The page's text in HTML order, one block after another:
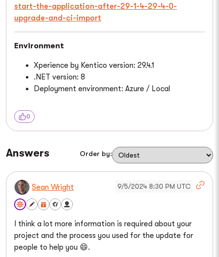
start-the-application-after-29-1-4-29-4-0-
upgrade-and-ci-import
Environment
Xperience by Kentico version: 29.4.1
.NET version: 8
Deployment environment: Azure / Local
0
Answers Order by:
Sean Wright 9/5/2024 8:30 PM UTC
I think a lot more information is required about your
project and the process you used for the update for
people to help you 😄.